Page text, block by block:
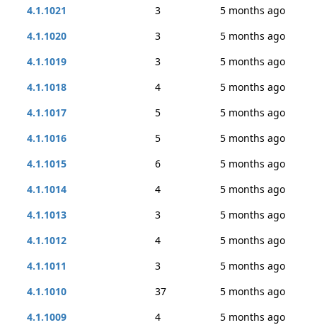
4.1.1021
3
5 months ago
4.1.1020
3
5 months ago
4.1.1019
3
5 months ago
4.1.1018
4
5 months ago
4.1.1017
5
5 months ago
4.1.1016
5
5 months ago
4.1.1015
6
5 months ago
4.1.1014
4
5 months ago
4.1.1013
3
5 months ago
4.1.1012
4
5 months ago
4.1.1011
3
5 months ago
4.1.1010
37
5 months ago
4.1.1009
4
5 months ago